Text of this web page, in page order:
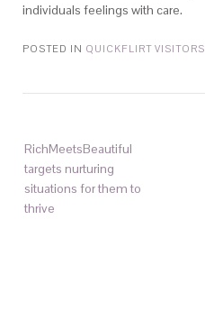
individuals feelings with care.
POSTED IN QUICKFLIRT VISITORS
RichMeetsBeautiful
targets nurturing
situations for them to
thrive